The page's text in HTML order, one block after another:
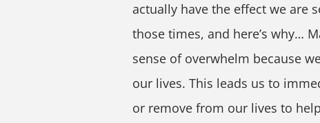
actually have the effect we are
those times, and here’s why…
sense of overwhelm because
our lives. This leads us to
or remove from our lives to